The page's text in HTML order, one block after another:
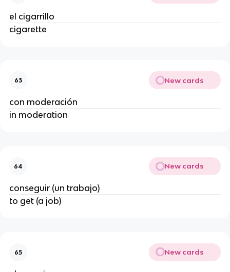
el cigarrillo
cigarette
63 New cards
con moderación
in moderation
64 New cards
conseguir (un trabajo)
to get (a job)
65 New cards